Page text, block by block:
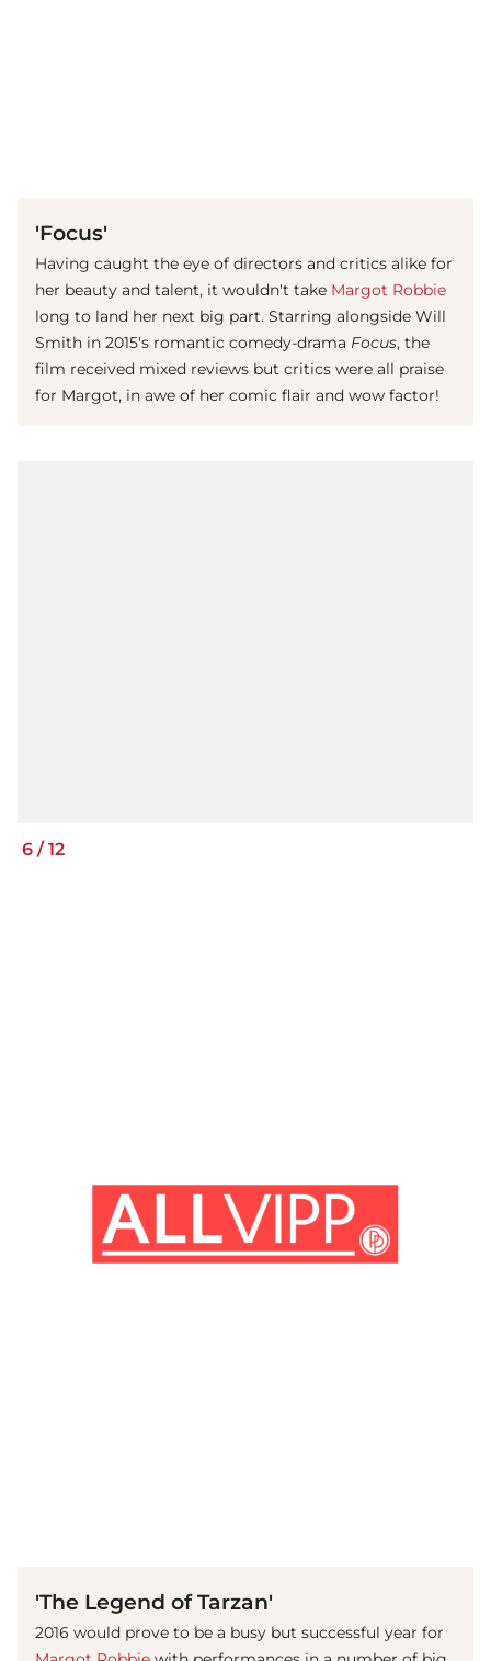
'Focus'
Having caught the eye of directors and critics alike for
her beauty and talent, it wouldn't take Margot Robbie
long to land her next big part. Starring alongside Will
Smith in 2015's romantic comedy-drama Focus, the
film received mixed reviews but critics were all praise
for Margot, in awe of her comic flair and wow factor!
6 /12
'The Legend of Tarzan'
2016 would prove to be a busy but successful year for